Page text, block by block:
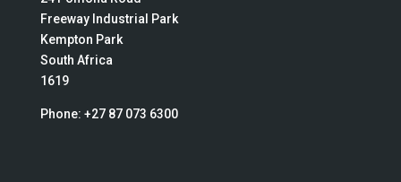
Freeway Industrial Park
Kempton Park
South Africa
1619
Phone: +27 87 073 6300